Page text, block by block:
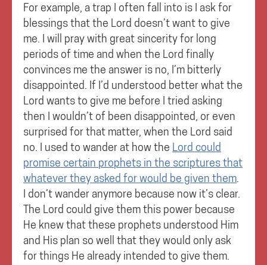
For example, a trap I often fall into is I ask for
blessings that the Lord doesn’t want to give
me. I will pray with great sincerity for long
periods of time and when the Lord finally
convinces me the answer is no, I’m bitterly
disappointed. If I’d understood better what the
Lord wants to give me before I tried asking
then I wouldn’t of been disappointed, or even
surprised for that matter, when the Lord said
no. I used to wander at how the Lord could
promise certain prophets in the scriptures that
whatever they asked for would be given them.
I don’t wander anymore because now it’s clear.
The Lord could give them this power because
He knew that these prophets understood Him
and His plan so well that they would only ask
for things He already intended to give them.